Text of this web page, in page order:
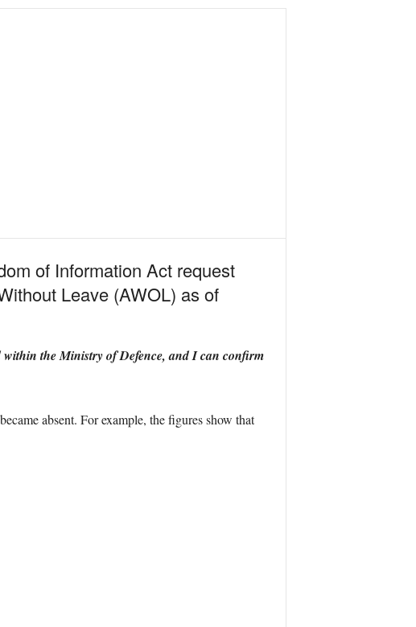
of Information Act request
Leave (AWOL) as of
the Ministry of Defence, and I can confirm
absent. For example, the figures show that